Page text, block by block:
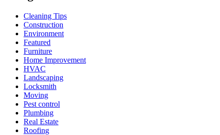
Cleaning Tips
Construction
Environment
Featured
Furniture
Home Improvement
HVAC
Landscaping
Locksmith
Moving
Pest control
Plumbing
Real Estate
Roofing